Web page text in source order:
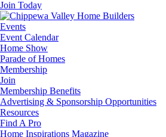
Join Today
Events
Event Calendar
Home Show
Parade of Homes
Membership
Join
Membership Benefits
Advertising & Sponsorship Opportunities
Resources
Find A Pro
Home Inspirations Magazine